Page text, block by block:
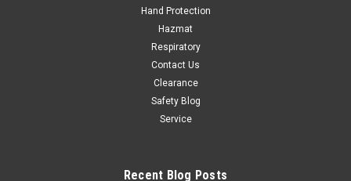
Hand Protection
Hazmat
Respiratory
Contact Us
Clearance
Safety Blog
Service
Recent Blog Posts